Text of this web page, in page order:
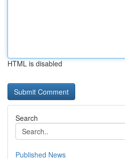
HTML is disabled
Search
Published News